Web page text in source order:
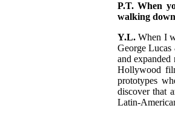
P.T. When
walking
Y.L. When I
George Lucas
and
Hollywood
prototypes
discover that
Latin-